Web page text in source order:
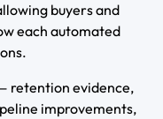
buyers and
each automated
retention evidence,
improvements,